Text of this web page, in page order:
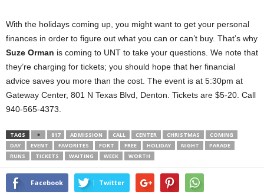
With the holidays coming up, you might want to get your personal
finances in order to figure out what you can or can’t buy. That’s why
Suze Orman is coming to UNT to take your questions. We note that
they’re charging for tickets; you should hope that her financial
advice saves you more than the cost. The event is at 5:30pm at
Gateway Center, 801 N Texas Blvd, Denton. Tickets are $5-20. Call
940-565-4373.
TAGS 817 ADMISSION CALL CENTER CHRISTMAS
COMING
DAY
EVENT FAVORITES FORT FREE HOLIDAY NIGHT
PARADE
RUNS
TICKETS WAITING WEEK WORTH
Facebook Twitter